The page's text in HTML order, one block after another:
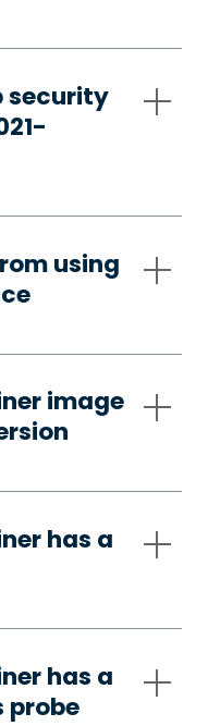
security
using
image
has a
has a
probe